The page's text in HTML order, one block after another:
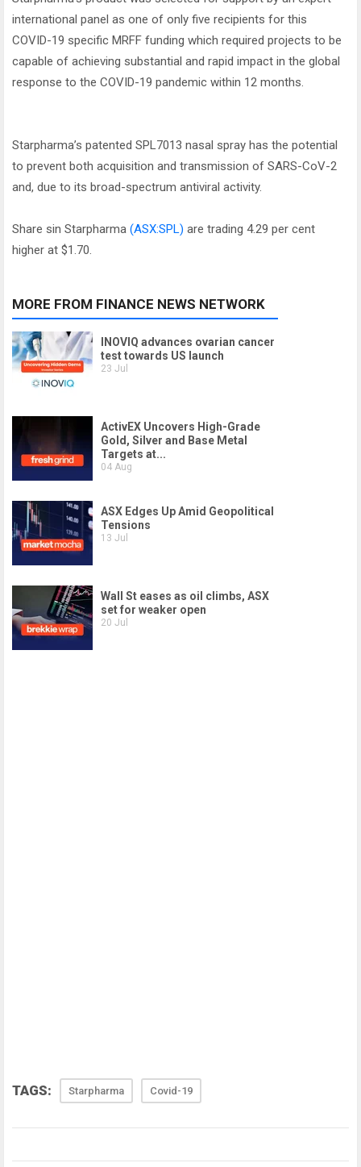
international panel as one of only five recipients for this
COVID-19 specific MRFF funding which required projects to be
capable of achieving substantial and rapid impact in the global
response to the COVID-19 pandemic within 12 months.
Starpharma’s patented SPL7013 nasal spray has the potential
to prevent both acquisition and transmission of SARS-CoV-2
and, due to its broad-spectrum antiviral activity.
Share sin Starpharma (ASX:SPL) are trading 4.29 per cent
higher at $1.70.
TAGS: Starpharma Covid-19